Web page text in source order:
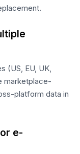
(US, EU, UK,
marketplace-
platform data in
e-